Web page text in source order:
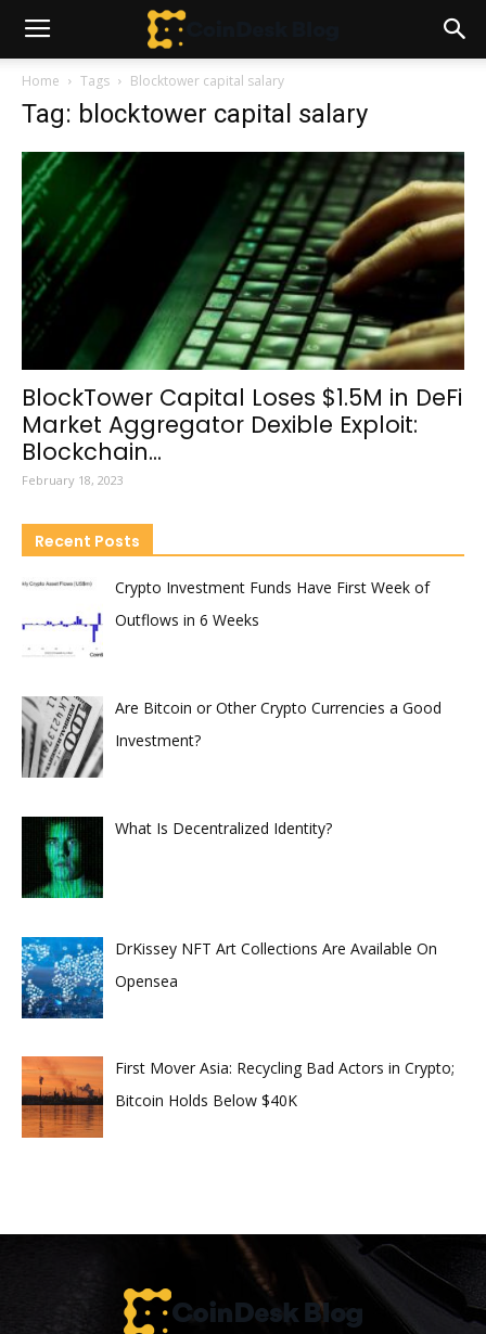
Home Tags Blocktower capital salary
Tag: blocktower capital salary
BlockTower Capital Loses $1.5M in DeFi
Market Aggregator Dexible Exploit:
Blockchain...
February 18, 2023
Recent Posts
Crypto Investment Funds Have First Week of
Outflows in 6 Weeks
Are Bitcoin or Other Crypto Currencies a Good
Investment?
What Is Decentralized Identity?
DrKissey NFT Art Collections Are Available On
Opensea
First Mover Asia: Recycling Bad Actors in Crypto;
Bitcoin Holds Below $40K